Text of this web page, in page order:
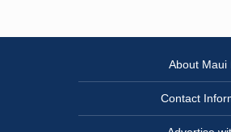
About Maui
Contact